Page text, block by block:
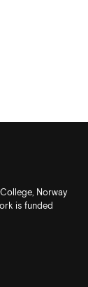
Norway
is funded